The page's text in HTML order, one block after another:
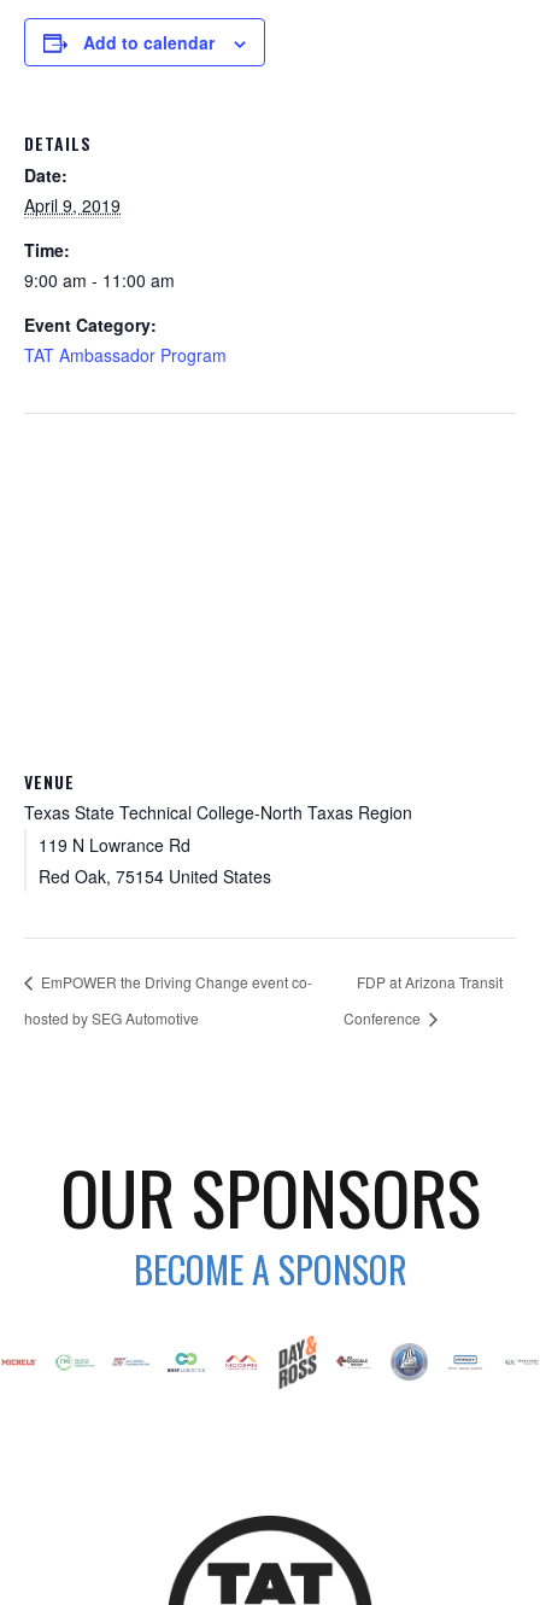
Add to calendar
DETAILS
Date:
April 9, 2019
Time:
9:00 am - 11:00 am
Event Category:
TAT Ambassador Program
VENUE
Texas State Technical College-North Taxas Region
119 N Lowrance Rd
Red Oak, 75154 United States
EmPOWER the Driving Change event co-
hosted by SEG Automotive
FDP at Arizona Transit
Conference
OUR SPONSORS
BECOME A SPONSOR